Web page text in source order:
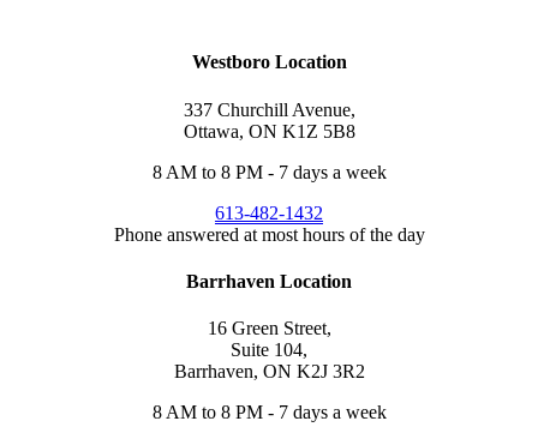
Westboro Location
337 Churchill Avenue,
Ottawa, ON K1Z 5B8
8 AM to 8 PM - 7 days a week
613-482-1432
Phone answered at most hours of the day
Barrhaven Location
16 Green Street,
Suite 104,
Barrhaven, ON K2J 3R2
8 AM to 8 PM - 7 days a week